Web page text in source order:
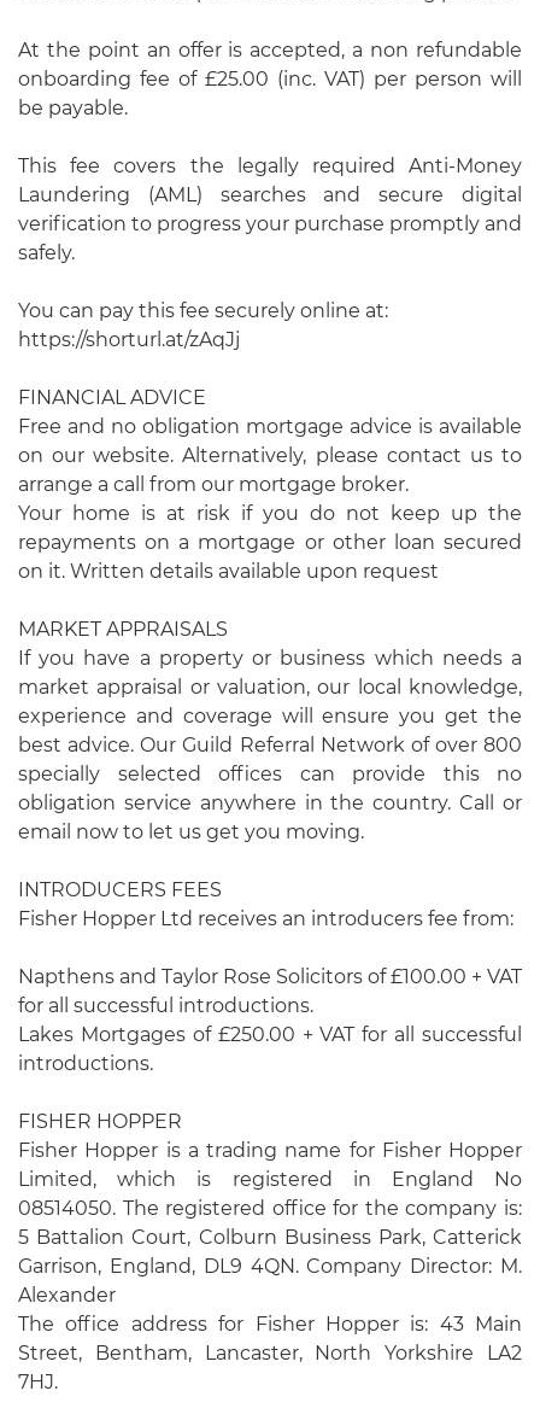
At the point an offer is accepted, a non refundable
onboarding fee of £25.00 (inc. VAT) per person will
be payable.
This fee covers the legally required Anti-Money
Laundering (AML) searches and secure digital
verification to progress your purchase promptly and
safely.
You can pay this fee securely online at:
https://shorturl.at/zAqJj
FINANCIAL ADVICE
Free and no obligation mortgage advice is available
on our website. Alternatively, please contact us to
arrange a call from our mortgage broker.
Your home is at risk if you do not keep up the
repayments on a mortgage or other loan secured
on it. Written details available upon request
MARKET APPRAISALS
If you have a property or business which needs a
market appraisal or valuation, our local knowledge,
experience and coverage will ensure you get the
best advice. Our Guild Referral Network of over 800
specially selected offices can provide this no
obligation service anywhere in the country. Call or
email now to let us get you moving.
INTRODUCERS FEES
Fisher Hopper Ltd receives an introducers fee from:
Napthens and Taylor Rose Solicitors of £100.00 + VAT
for all successful introductions.
Lakes Mortgages of £250.00 + VAT for all successful
introductions.
FISHER HOPPER
Fisher Hopper is a trading name for Fisher Hopper
Limited, which is registered in England No
08514050. The registered office for the company is:
5 Battalion Court, Colburn Business Park, Catterick
Garrison, England, DL9 4QN. Company Director: M.
Alexander
The office address for Fisher Hopper is: 43 Main
Street, Bentham, Lancaster, North Yorkshire LA2
7HJ.